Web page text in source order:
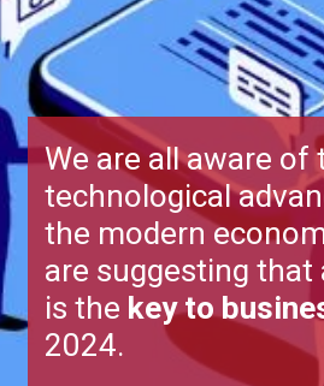
We are all aware of
technological
the modern
are suggesting
is the key to
2024.